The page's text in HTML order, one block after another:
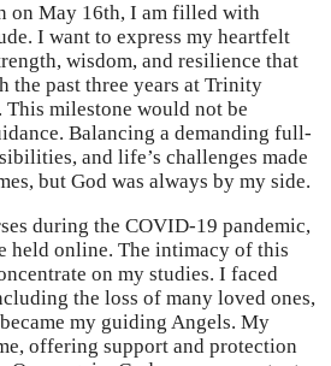
on May 16th, I am filled with
I want to express my heartfelt
wisdom, and resilience that
the past three years at Trinity
milestone would not be
Balancing a demanding full-
and life’s challenges made
but God was always by my side.
during the COVID-19 pandemic,
held online. The intimacy of this
on my studies. I faced
the loss of many loved ones,
my guiding Angels. My
offering support and protection